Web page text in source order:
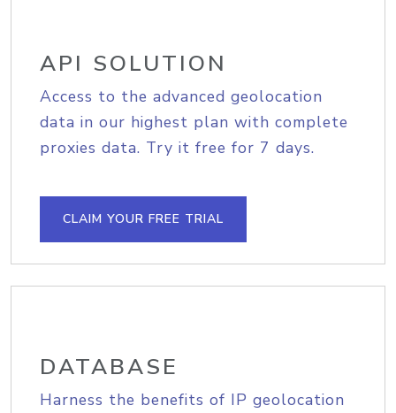
API SOLUTION
Access to the advanced geolocation
data in our highest plan with complete
proxies data. Try it free for 7 days.
CLAIM YOUR FREE TRIAL
DATABASE
Harness the benefits of IP geolocation